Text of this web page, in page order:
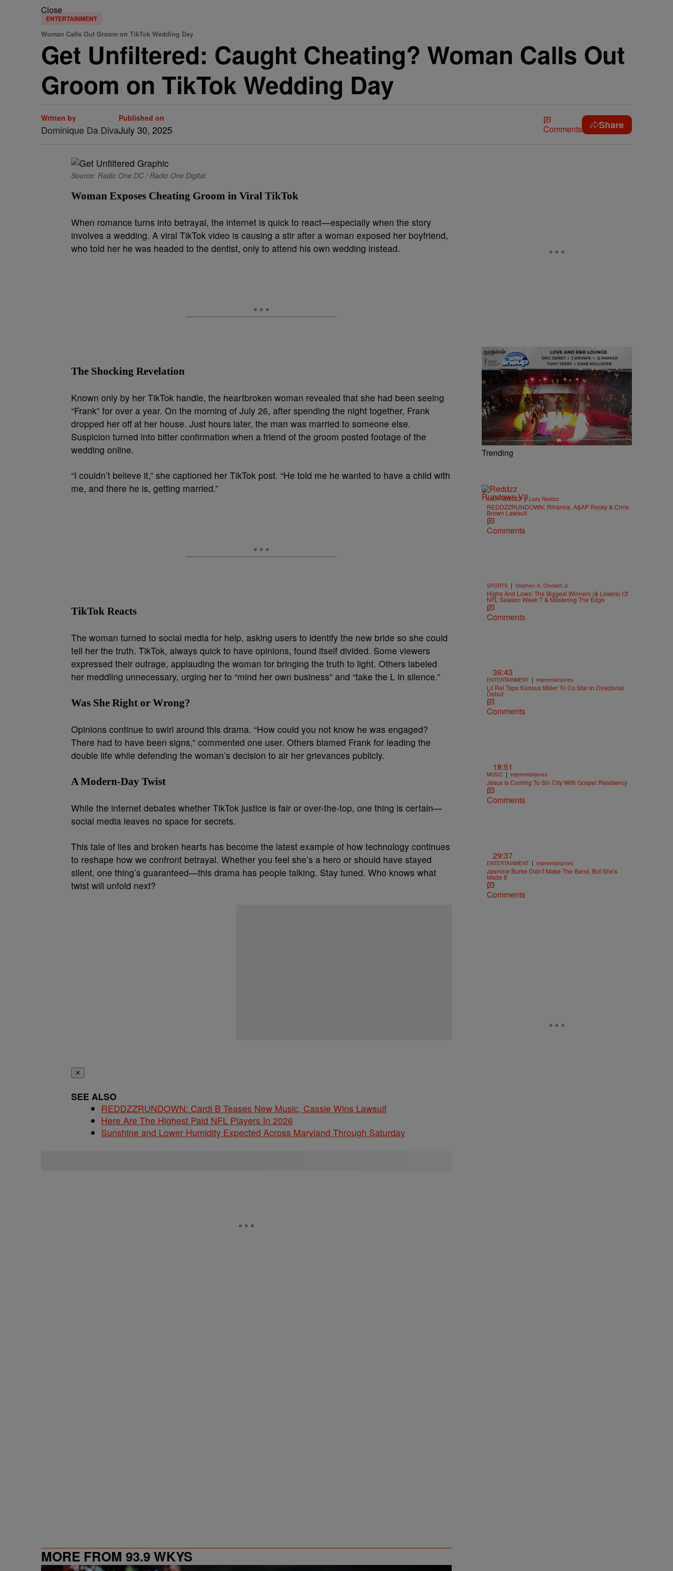
Close
ENTERTAINMENT
Woman Calls Out Groom on TikTok Wedding Day
Get Unfiltered: Caught Cheating? Woman Calls Out
Groom on TikTok Wedding Day
Written by
Dominique Da Diva
Published on
July 30, 2025 Comments Share
Source: Radio One DC / Radio One Digital
Woman Exposes Cheating Groom in Viral TikTok
When romance turns into betrayal, the internet is quick to react—especially when the story
involves a wedding. A viral TikTok video is causing a stir after a woman exposed her boyfriend,
who told her he was headed to the dentist, only to attend his own wedding instead.
The Shocking Revelation
Known only by her TikTok handle, the heartbroken woman revealed that she had been seeing
“Frank” for over a year. On the morning of July 26, after spending the night together, Frank
dropped her off at her house. Just hours later, the man was married to someone else.
Suspicion turned into bitter confirmation when a friend of the groom posted footage of the
wedding online.
“I couldn’t believe it,” she captioned her TikTok post. “He told me he wanted to have a child with
me, and there he is, getting married.”
TikTok Reacts
The woman turned to social media for help, asking users to identify the new bride so she could
tell her the truth. TikTok, always quick to have opinions, found itself divided. Some viewers
expressed their outrage, applauding the woman for bringing the truth to light. Others labeled
her meddling unnecessary, urging her to “mind her own business” and “take the L in silence.”
Was She Right or Wrong?
Opinions continue to swirl around this drama. “How could you not know he was engaged?
There had to have been signs,” commented one user. Others blamed Frank for leading the
double life while defending the woman’s decision to air her grievances publicly.
A Modern-Day Twist
While the internet debates whether TikTok justice is fair or over-the-top, one thing is certain—
social media leaves no space for secrets.
This tale of lies and broken hearts has become the latest example of how technology continues
to reshape how we confront betrayal. Whether you feel she’s a hero or should have stayed
silent, one thing’s guaranteed—this drama has people talking. Stay tuned. Who knows what
twist will unfold next?
✕
SEE ALSO
REDDZZRUNDOWN: Cardi B Teases New Music, Cassie Wins Lawsuit
Here Are The Highest Paid NFL Players In 2026
Sunshine and Lower Humidity Expected Across Maryland Through Saturday
MORE FROM 93.9 WKYS
Trending
LADY REDDZZ | Lady Reddzz
REDDZZRUNDOWN: Rihanna, A$AP Rocky & Chris
Brown Lawsuit
Comments
SPORTS | Stephen A. Crockett Jr.
Highs And Lows: The Biggest Winners (& Losers) Of
NFL Season Week 7 & Mastering The Edge
Comments
36:43
ENTERTAINMENT | imjeremiahjones
Lil Rel Taps Karlous Miller To Co Star In Directorial
Debut
Comments
18:51
MUSIC | imjeremiahjones
Jesus Is Coming To Sin City With Gospel Residency
Comments
29:37
ENTERTAINMENT | imjeremiahjones
Jasmine Burke Didn't Make The Band, But She's
Made It
Comments